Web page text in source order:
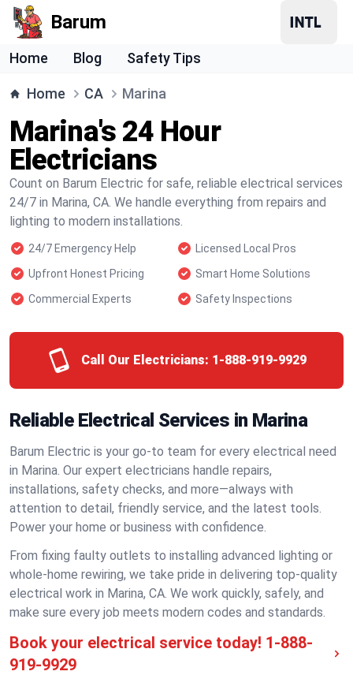
Barum
Home Blog Safety Tips
Home CA Marina
Marina's 24 Hour
Electricians
Count on Barum Electric for safe, reliable electrical services
24/7 in Marina, CA. We handle everything from repairs and
lighting to modern installations.
24/7 Emergency Help
Licensed Local Pros
Upfront Honest Pricing
Smart Home Solutions
Commercial Experts
Safety Inspections
Call Our Electricians: 1-888-919-9929
Reliable Electrical Services in Marina
Barum Electric is your go-to team for every electrical need
in Marina. Our expert electricians handle repairs,
installations, safety checks, and more—always with
attention to detail, friendly service, and the latest tools.
Power your home or business with confidence.
From fixing faulty outlets to installing advanced lighting or
whole-home rewiring, we take pride in delivering top-quality
electrical work in Marina, CA. We work quickly, safely, and
make sure every job meets modern codes and standards.
Book your electrical service today! 1-888-
919-9929